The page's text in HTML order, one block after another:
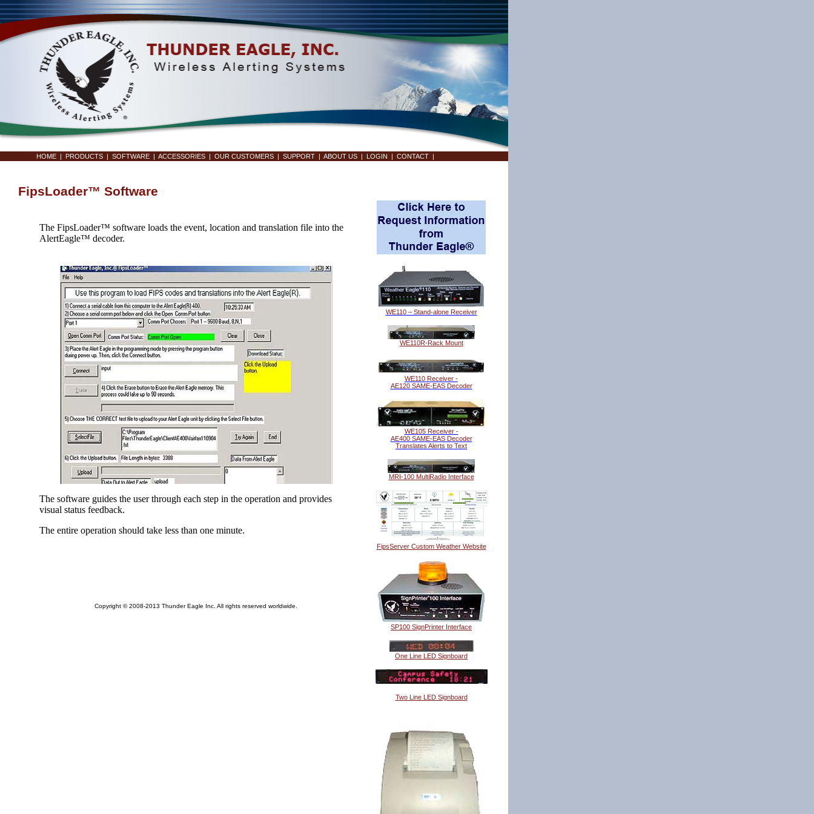
HOME | PRODUCTS | SOFTWARE | ACCESSORIES | OUR CUSTOMERS | SUPPORT | ABOUT US | LOGIN | CONTACT |
FipsLoader™ Software
The FipsLoader™ software loads the event, location and translation file into the
AlertEagle™ decoder.
The software guides the user through each step in the operation and provides
visual status feedback.
The entire operation should take less than one minute.
Copyright © 2008-2013 Thunder Eagle Inc. All rights reserved worldwide.
WE110 – Stand-alone Receiver
WE110R-Rack Mount
WE110 Receiver -
AE120 SAME-EAS Decoder
WE105 Receiver -
AE400 SAME-EAS Decoder
Translates Alerts to Text
MRI-100 MultiRadio Interface
FipsServer Custom Weather Website
SP100 SignPrinter Interface
One Line LED Signboard
Two Line LED Signboard